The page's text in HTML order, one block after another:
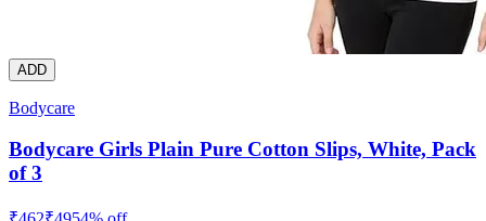
ADD
Bodycare
Bodycare Girls Plain Pure Cotton Slips, White, Pack
of 3